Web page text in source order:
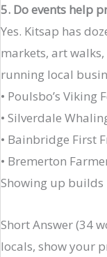
5. Do events help
Yes. Kitsap has
markets, art
running local
• Poulsbo’s Viking
• Silverdale
• Bainbridge First
• Bremerton
Showing up
Short Answer (34
locals, show your